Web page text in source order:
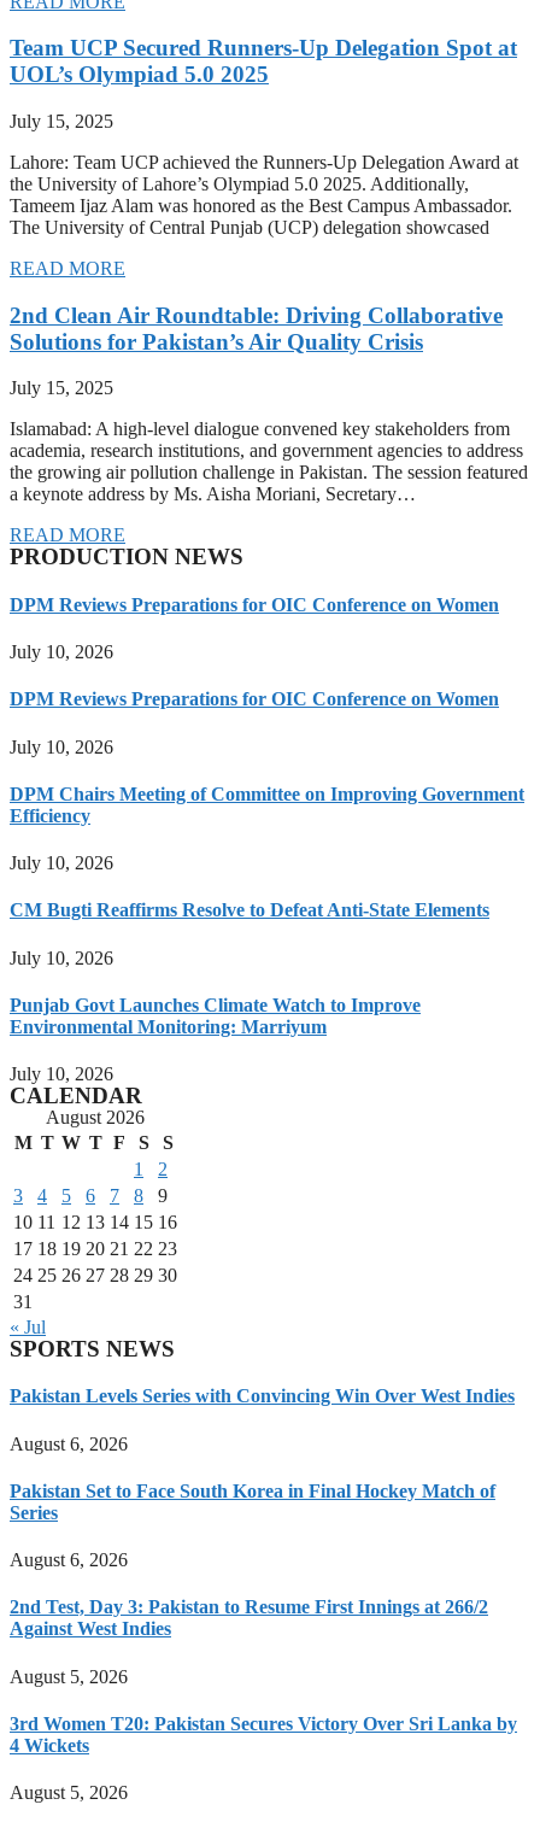
Team UCP Secured Runners-Up Delegation Spot at
UOL’s Olympiad 5.0 2025
July 15, 2025
Lahore: Team UCP achieved the Runners-Up Delegation Award at
the University of Lahore’s Olympiad 5.0 2025. Additionally,
Tameem Ijaz Alam was honored as the Best Campus Ambassador.
The University of Central Punjab (UCP) delegation showcased
READ MORE
2nd Clean Air Roundtable: Driving Collaborative
Solutions for Pakistan’s Air Quality Crisis
July 15, 2025
Islamabad: A high-level dialogue convened key stakeholders from
academia, research institutions, and government agencies to address
the growing air pollution challenge in Pakistan. The session featured
a keynote address by Ms. Aisha Moriani, Secretary…
READ MORE
PRODUCTION NEWS
DPM Reviews Preparations for OIC Conference on Women
July 10, 2026
DPM Reviews Preparations for OIC Conference on Women
July 10, 2026
DPM Chairs Meeting of Committee on Improving Government
Efficiency
July 10, 2026
CM Bugti Reaffirms Resolve to Defeat Anti-State Elements
July 10, 2026
Punjab Govt Launches Climate Watch to Improve
Environmental Monitoring: Marriyum
July 10, 2026
CALENDAR
August 2026
M T W T F S
S
1
2
3
4 5 6 7 8
9
10 11 12 13 14 15 16
17 18 19 20 21 22 23
24 25 26 27 28 29 30
31
« Jul
SPORTS NEWS
Pakistan Levels Series with Convincing Win Over West Indies
August 6, 2026
Pakistan Set to Face South Korea in Final Hockey Match of
Series
August 6, 2026
2nd Test, Day 3: Pakistan to Resume First Innings at 266/2
Against West Indies
August 5, 2026
3rd Women T20: Pakistan Secures Victory Over Sri Lanka by
4 Wickets
August 5, 2026